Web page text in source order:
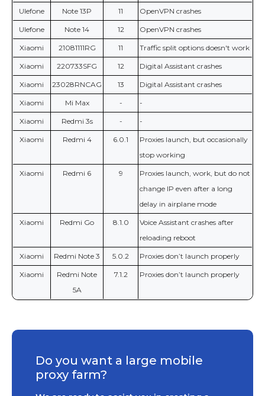
Ulefone Note 13P 11 OpenVPN crashes
Ulefone Note 14 12 OpenVPN crashes
Xiaomi 21081111RG 11 Traffic split options doesn't work
Xiaomi 220733SFG 12 Digital Assistant crashes
Xiaomi 23028RNCAG 13 Digital Assistant crashes
Xiaomi Mi Max - -
Xiaomi Redmi 3s - -
Xiaomi Redmi 4 6.0.1
Proxies launch, but occasionally
stop working
Xiaomi Redmi 6 9
Proxies launch, work, but do not
change IP even after a long
delay in airplane mode
Xiaomi Redmi Go 8.1.0
Voice Assistant crashes after
reloading reboot
Xiaomi Redmi Note 3 5.0.2 Proxies don’t launch properly
Xiaomi
Redmi Note
5A
7.1.2 Proxies don’t launch properly
Do you want a large mobile
proxy farm?